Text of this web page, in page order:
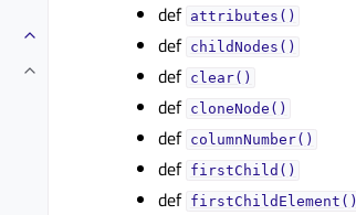
def attributes()
def childNodes()
def clear()
def cloneNode()
def columnNumber()
def firstChild()
def firstChildElement()